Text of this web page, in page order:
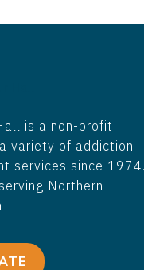
is a non-profit
variety of addiction
services since 1974.
Northern